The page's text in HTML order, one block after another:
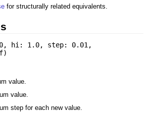
for structurally related equivalents.
, hi: 1.0, step: 0.01 ,
)
value.
value.
step for each new value.